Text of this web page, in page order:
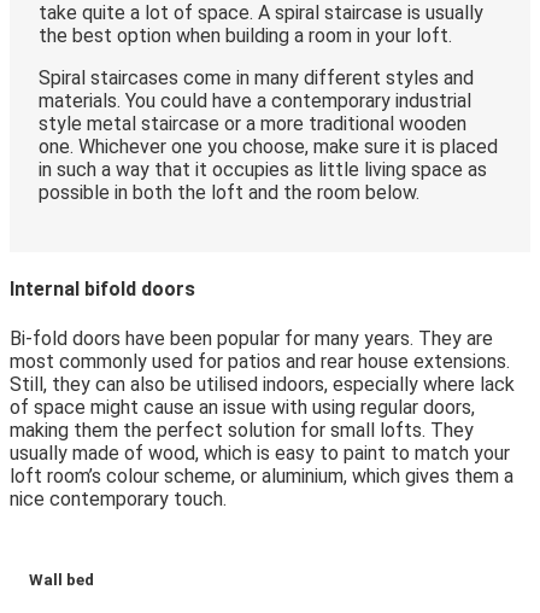
take quite a lot of space. A spiral staircase is usually
the best option when building a room in your loft.
Spiral staircases come in many different styles and
materials. You could have a contemporary industrial
style metal staircase or a more traditional wooden
one. Whichever one you choose, make sure it is placed
in such a way that it occupies as little living space as
possible in both the loft and the room below.
Internal bifold doors
Bi-fold doors have been popular for many years. They are
most commonly used for patios and rear house extensions.
Still, they can also be utilised indoors, especially where lack
of space might cause an issue with using regular doors,
making them the perfect solution for small lofts. They
usually made of wood, which is easy to paint to match your
loft room’s colour scheme, or aluminium, which gives them a
nice contemporary touch.
Wall bed